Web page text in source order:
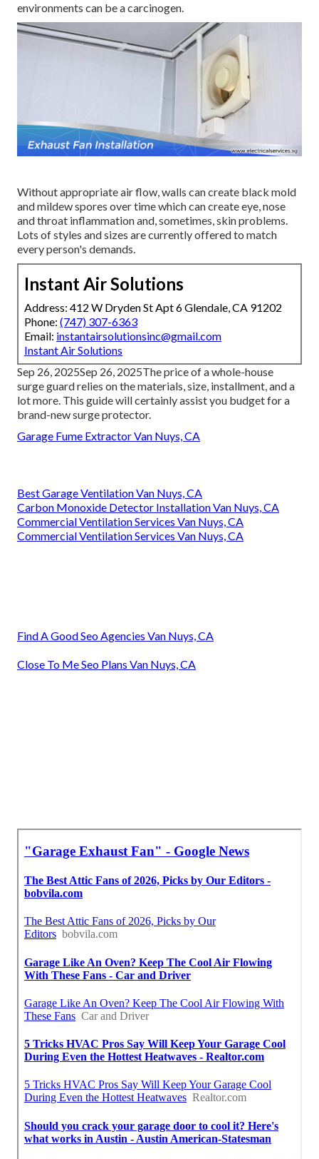
environments can be a carcinogen.
Without appropriate air flow, walls can create black mold
and mildew spores over time which can create eye, nose
and throat inflammation and, sometimes, skin problems.
Lots of styles and sizes are currently offered to match
every person's demands.
Instant Air Solutions
Address: 412 W Dryden St Apt 6 Glendale, CA 91202
Phone: (747) 307-6363
Email: instantairsolutionsinc@gmail.com
Instant Air Solutions
Sep 26, 2025Sep 26, 2025The price of a whole-house
surge guard relies on the materials, size, installment, and a
lot more. This guide will certainly assist you budget for a
brand-new surge protector.
Garage Fume Extractor Van Nuys, CA
Best Garage Ventilation Van Nuys, CA
Carbon Monoxide Detector Installation Van Nuys, CA
Commercial Ventilation Services Van Nuys, CA
Commercial Ventilation Services Van Nuys, CA
Find A Good Seo Agencies Van Nuys, CA
Close To Me Seo Plans Van Nuys, CA